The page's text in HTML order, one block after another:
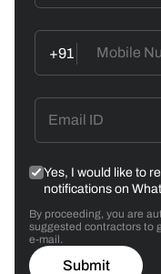
+91
Yes, I would like to
notifications on
By proceeding, you are
suggested contractors to
e-mail.
Submit